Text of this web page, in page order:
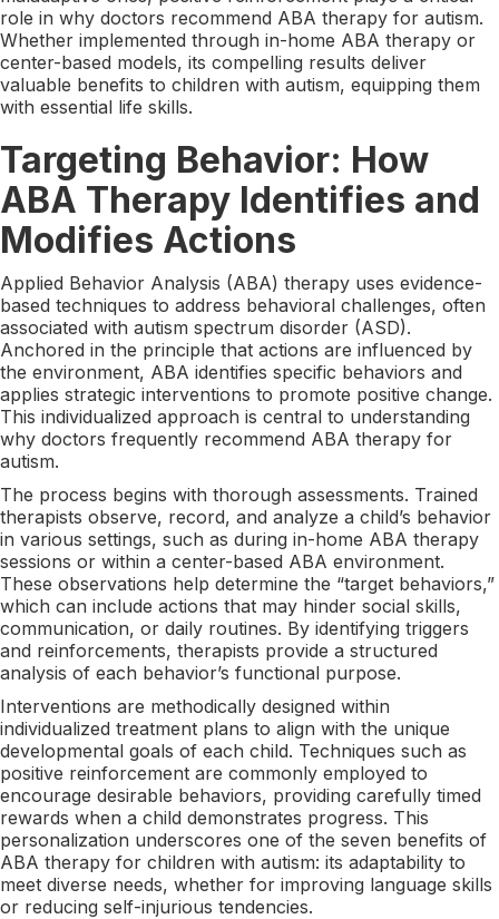
role in why doctors recommend ABA therapy for autism.
Whether implemented through in-home ABA therapy or
center-based models, its compelling results deliver
valuable benefits to children with autism, equipping them
with essential life skills.
Targeting Behavior: How
ABA Therapy Identifies and
Modifies Actions
Applied Behavior Analysis (ABA) therapy uses evidence-
based techniques to address behavioral challenges, often
associated with autism spectrum disorder (ASD).
Anchored in the principle that actions are influenced by
the environment, ABA identifies specific behaviors and
applies strategic interventions to promote positive change.
This individualized approach is central to understanding
why doctors frequently recommend ABA therapy for
autism.
The process begins with thorough assessments. Trained
therapists observe, record, and analyze a child’s behavior
in various settings, such as during in-home ABA therapy
sessions or within a center-based ABA environment.
These observations help determine the “target behaviors,”
which can include actions that may hinder social skills,
communication, or daily routines. By identifying triggers
and reinforcements, therapists provide a structured
analysis of each behavior’s functional purpose.
Interventions are methodically designed within
individualized treatment plans to align with the unique
developmental goals of each child. Techniques such as
positive reinforcement are commonly employed to
encourage desirable behaviors, providing carefully timed
rewards when a child demonstrates progress. This
personalization underscores one of the seven benefits of
ABA therapy for children with autism: its adaptability to
meet diverse needs, whether for improving language skills
or reducing self-injurious tendencies.